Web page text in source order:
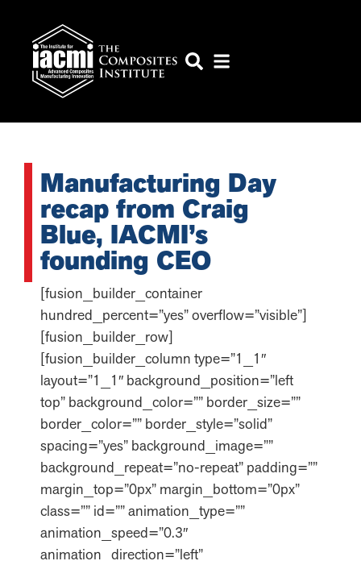
Manufacturing Day
recap from Craig
Blue, IACMI’s
founding CEO
[fusion_builder_container
hundred_percent=”yes” overflow=”visible”]
[fusion_builder_row]
[fusion_builder_column type=”1_1″
layout=”1_1″ background_position=”left
top” background_color=”” border_size=””
border_color=”” border_style=”solid”
spacing=”yes” background_image=””
background_repeat=”no-repeat” padding=””
margin_top=”0px” margin_bottom=”0px”
class=”” id=”” animation_type=””
animation_speed=”0.3″
animation_direction=”left”